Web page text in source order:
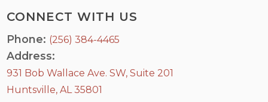
CONNECT WITH US
Phone: (256) 384-4465
Address:
931 Bob Wallace Ave. SW, Suite 201
Huntsville, AL 35801